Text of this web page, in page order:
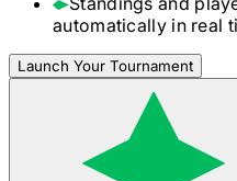
automatically in real
Launch Your Tournament